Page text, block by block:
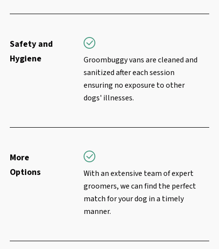
Safety and
Hygiene
Groombuggy vans are cleaned and
sanitized after each session
ensuring no exposure to other
dogs' illnesses.
More
Options
With an extensive team of expert
groomers, we can find the perfect
match for your dog in a timely
manner.